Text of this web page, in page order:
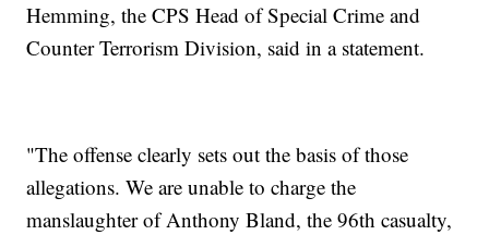
Hemming, the CPS Head of Special Crime and
Counter Terrorism Division, said in a statement.
"The offense clearly sets out the basis of those
allegations. We are unable to charge the
manslaughter of Anthony Bland, the 96th casualty,